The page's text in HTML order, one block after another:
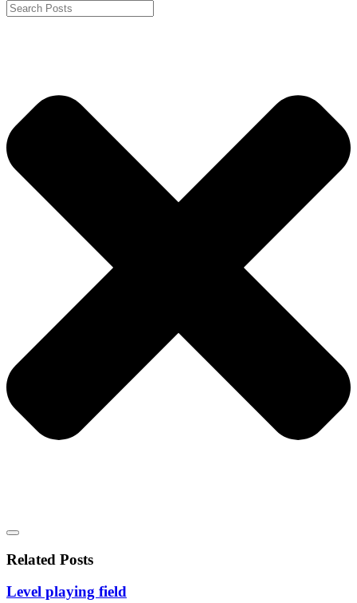
Related Posts
Level playing field